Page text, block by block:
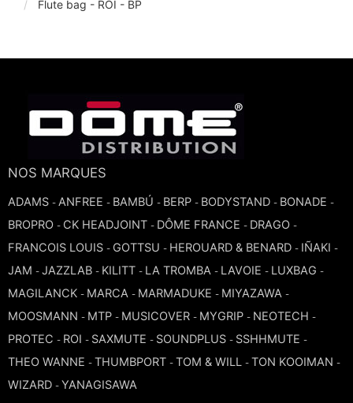
Flute bag - ROI - BP
NOS MARQUES
ADAMS - ANFREE - BAMBÚ - BERP - BODYSTAND - BONADE -
BROPRO - CK HEADJOINT - DÔME FRANCE - DRAGO -
FRANCOIS LOUIS - GOTTSU - HEROUARD & BENARD - IÑAKI -
JAM - JAZZLAB - KILITT - LA TROMBA - LAVOIE - LUXBAG -
MAGILANCK - MARCA - MARMADUKE - MIYAZAWA -
MOOSMANN - MTP - MUSICOVER - MYGRIP - NEOTECH -
PROTEC - ROI - SAXMUTE - SOUNDPLUS - SSHHMUTE -
THEO WANNE - THUMBPORT - TOM & WILL - TON KOOIMAN -
WIZARD - YANAGISAWA